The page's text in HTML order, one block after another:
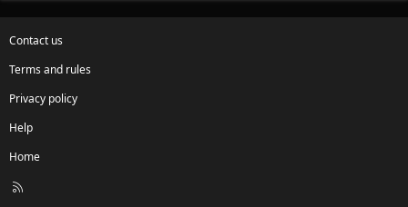
Contact us
Terms and rules
Privacy policy
Help
Home
R